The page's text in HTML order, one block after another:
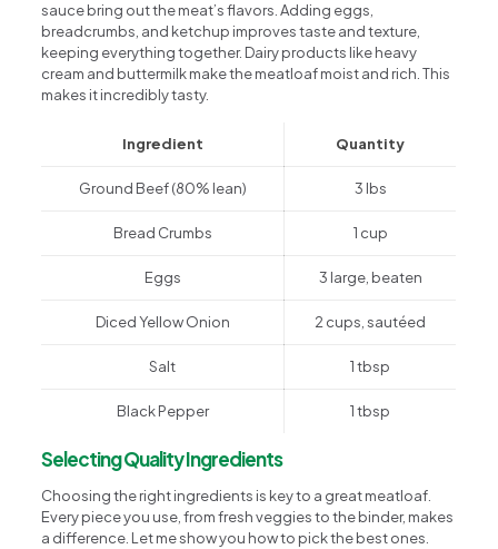
sauce bring out the meat’s flavors. Adding eggs,
breadcrumbs, and ketchup improves taste and texture,
keeping everything together. Dairy products like heavy
cream and buttermilk make the meatloaf moist and rich. This
makes it incredibly tasty.
Ingredient Quantity
Ground Beef (80% lean) 3 lbs
Bread Crumbs 1 cup
Eggs 3 large, beaten
Diced Yellow Onion 2 cups, sautéed
Salt 1 tbsp
Black Pepper 1 tbsp
Selecting Quality Ingredients
Choosing the right ingredients is key to a great meatloaf.
Every piece you use, from fresh veggies to the binder, makes
a difference. Let me show you how to pick the best ones.